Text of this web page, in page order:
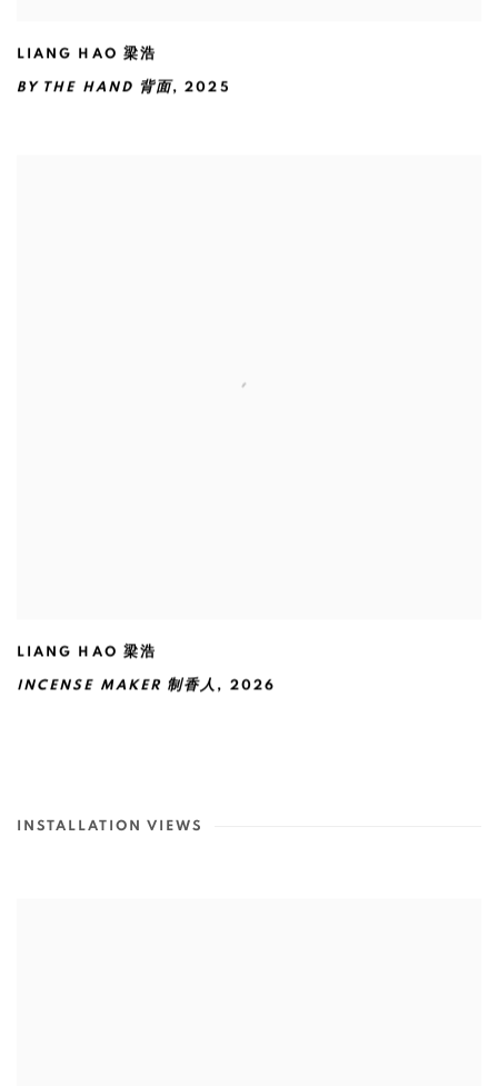
LIANG HAO 梁浩
BY THE HAND 背面,2025
LIANG HAO 梁浩
INCENSE MAKER 制香人 , 2026
INSTALLATION VIEWS